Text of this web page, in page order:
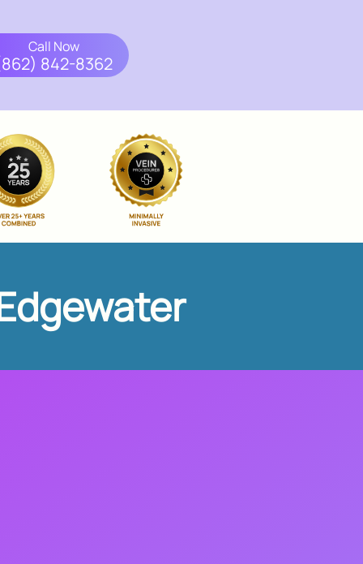
Call Now
842-8362